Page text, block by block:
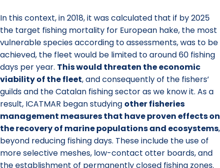
In this context, in 2018, it was calculated that if by 2025
the target fishing mortality for European hake, the most
vulnerable species according to assessments, was to be
achieved, the fleet would be limited to around 60 fishing
days per year. This would threaten the economic
viability of the fleet, and consequently of the fishers’
guilds and the Catalan fishing sector as we know it. As a
result, ICATMAR began studying other fisheries
management measures that have proven effects on
the recovery of marine populations and ecosystems,
beyond reducing fishing days. These include the use of
more selective meshes, low-contact otter boards, and
the establishment of permanently closed fishing zones.